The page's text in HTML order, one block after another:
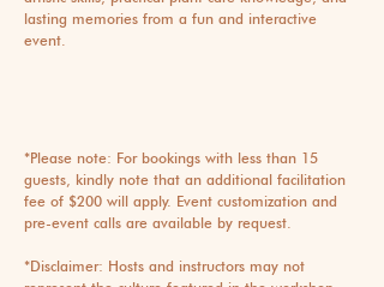
lasting memories from a fun and interactive
event.
*Please note: For bookings with less than 15
guests, kindly note that an additional facilitation
fee of $200 will apply. Event customization and
pre-event calls are available by request.
*Disclaimer: Hosts and instructors may not